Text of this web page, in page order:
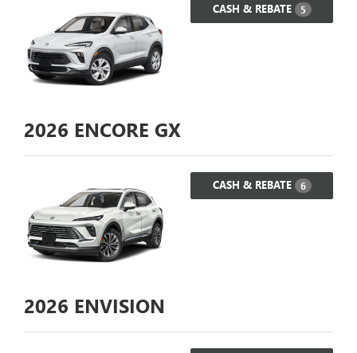
CASH & REBATE 5
2026 ENCORE GX
CASH & REBATE 6
2026 ENVISION